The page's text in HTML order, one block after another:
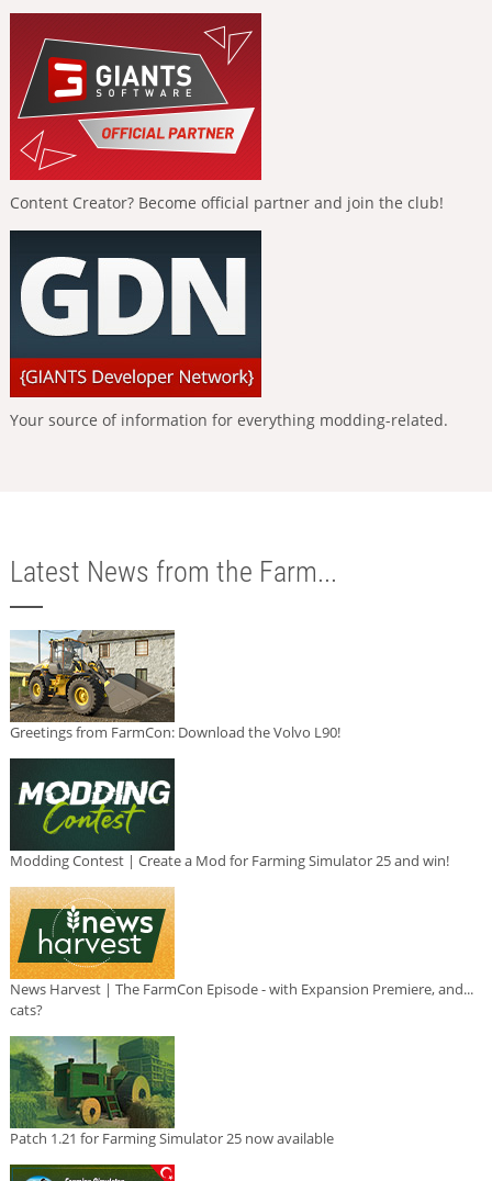
Content Creator? Become official partner and join the club!
Your source of information for everything modding-related.
Latest News from the Farm...
Greetings from FarmCon: Download the Volvo L90!
Modding Contest | Create a Mod for Farming Simulator 25 and win!
News Harvest | The FarmCon Episode - with Expansion Premiere, and...
cats?
Patch 1.21 for Farming Simulator 25 now available